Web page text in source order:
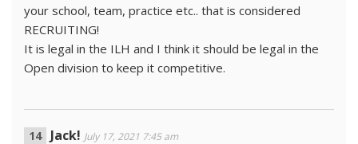
your school, team, practice etc.. that is considered
RECRUITING!
It is legal in the ILH and I think it should be legal in the
Open division to keep it competitive.
Jack! July 17, 2021 7:45 am